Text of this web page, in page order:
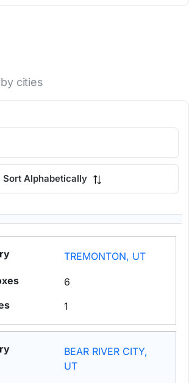
cities
Sort Alphabetically
TREMONTON, UT
6
1
BEAR RIVER CITY,
UT